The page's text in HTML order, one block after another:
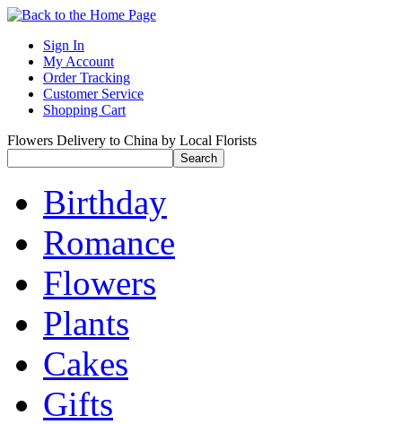
Sign In
My Account
Order Tracking
Customer Service
Shopping Cart
Flowers Delivery to China by Local Florists
Birthday
Romance
Flowers
Plants
Cakes
Gifts